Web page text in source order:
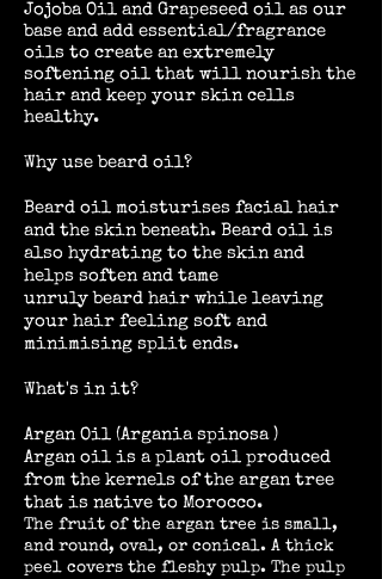
Jojoba Oil and Grapeseed oil as our
base and add essential/fragrance
oils to create an extremely
softening oil that will nourish the
hair and keep your skin cells
healthy.
Why use beard oil?
Beard oil moisturises facial hair
and the skin beneath. Beard oil is
also hydrating to the skin and
helps soften and tame
unruly beard hair while leaving
your hair feeling soft and
minimising split ends.
What's in it?
Argan Oil (Argania spinosa )
Argan oil is a plant oil produced
from the kernels of the argan tree
that is native to Morocco.
The fruit of the argan tree is small,
and round, oval, or conical. A thick
peel covers the fleshy pulp. The pulp